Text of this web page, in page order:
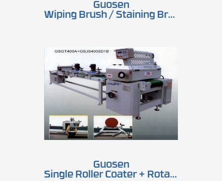
Guosen
Wiping Brush / Staining Brush
Guosen
Single Roller Coater + Rotary Wipe Machine